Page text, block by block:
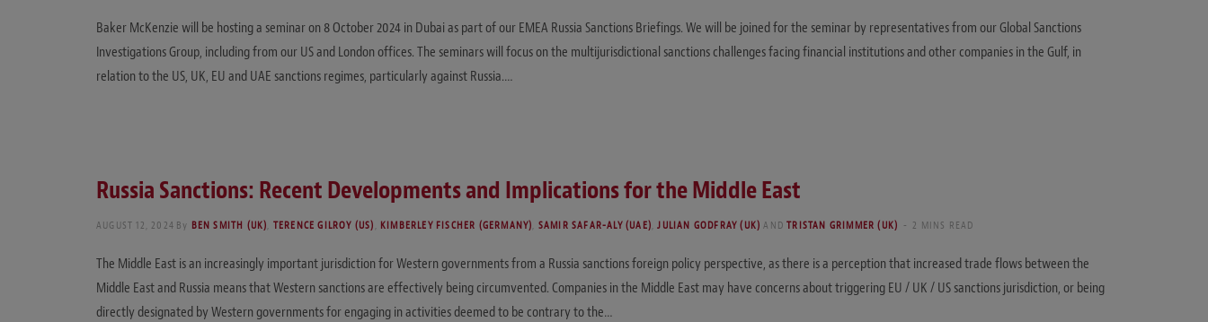
Baker McKenzie will be hosting a seminar on 8 October 2024 in Dubai as part of our EMEA Russia Sanctions Briefings. We will be joined for the seminar by representatives from our Global Sanctions
Investigations Group, including from our US and London offices. The seminars will focus on the multijurisdictional sanctions challenges facing financial institutions and other companies in the Gulf, in
relation to the US, UK, EU and UAE sanctions regimes, particularly against Russia.…
Russia Sanctions: Recent Developments and Implications for the Middle East
AUGUST 12, 2024 By BEN SMITH (UK) TERENCE GILROY (US) KIMBERLEY FISCHER (GERMANY) SAMIR SAFAR-ALY (UAE) ,JULIAN GODFRAY (UK) ANDTRISTAN GRIMMER (UK) 2 MINS READ
The Middle East is an increasingly important jurisdiction for Western governments from a Russia sanctions foreign policy perspective, as there is a perception that increased trade flows between the
Middle East and Russia means that Western sanctions are effectively being circumvented. Companies in the Middle East may have concerns about triggering EU / UK / US sanctions jurisdiction, or being
directly designated by Western governments for engaging in activities deemed to be contrary to the…